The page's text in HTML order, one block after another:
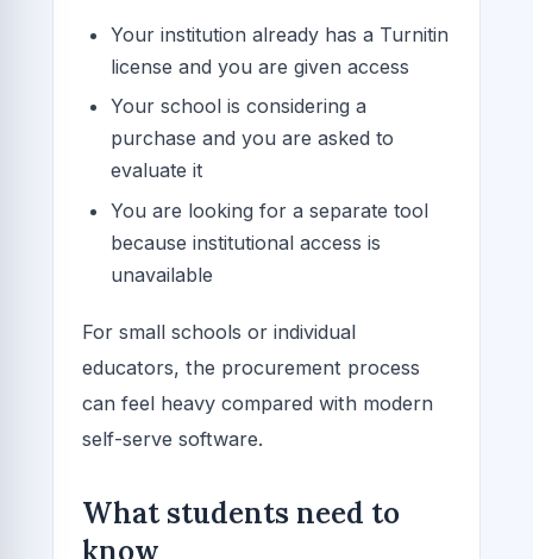
Your institution already has a Turnitin
license and you are given access
Your school is considering a
purchase and you are asked to
evaluate it
You are looking for a separate tool
because institutional access is
unavailable
For small schools or individual
educators, the procurement process
can feel heavy compared with modern
self-serve software.
What students need to
know